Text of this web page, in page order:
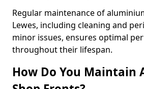
Regular maintenance of
Lewes, including cleaning and
minor issues, ensures optimal
throughout their lifespan.
How Do You Maintain